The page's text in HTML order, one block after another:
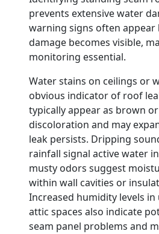
prevents extensive water
warning signs often
damage becomes visible,
monitoring essential.
Water stains on ceilings or
obvious indicator of roof
typically appear as brown
discoloration and may
leak persists. Dripping
rainfall signal active water
musty odors suggest
within wall cavities or
Increased humidity levels
attic spaces also indicate
seam panel problems and